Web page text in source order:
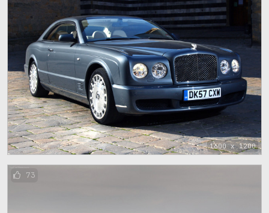
1600 x 1200
73